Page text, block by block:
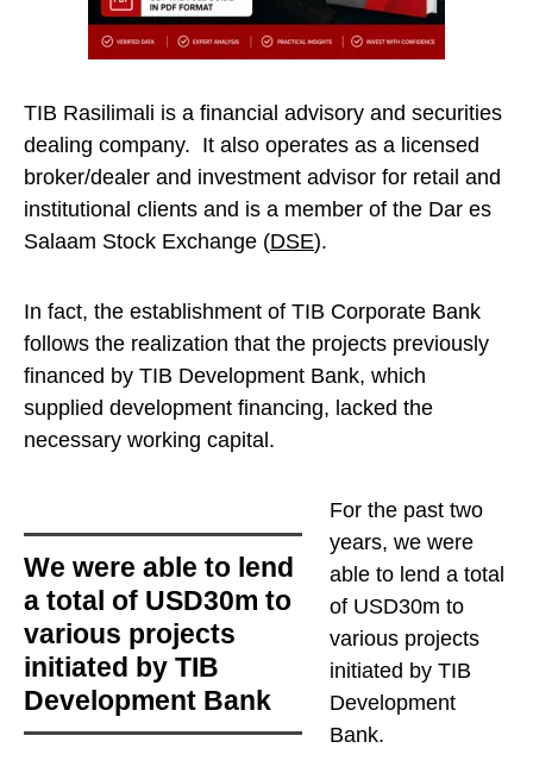
TIB Rasilimali is a financial advisory and securities
dealing company. It also operates as a licensed
broker/dealer and investment advisor for retail and
institutional clients and is a member of the Dar es
Salaam Stock Exchange (DSE).
In fact, the establishment of TIB Corporate Bank
follows the realization that the projects previously
financed by TIB Development Bank, which
supplied development financing, lacked the
necessary working capital.
we were able to lend
a total of USD30m to
various projects
initiated by TIB
Development Bank
For the past two
years,we were
able to lend a total
of USD30m to
various projects
initiated by TIB
Development
Bank.